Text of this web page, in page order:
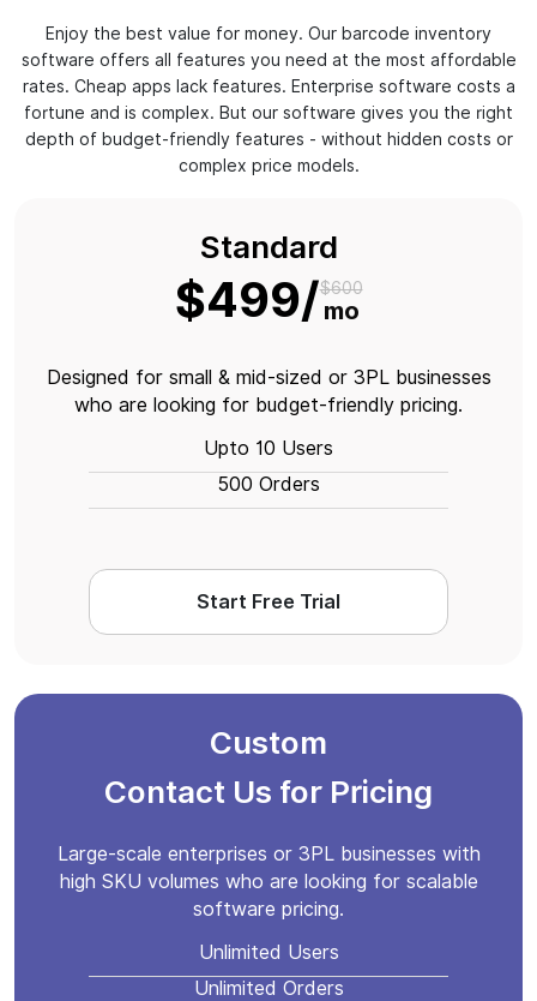
Enjoy the best value for money. Our barcode inventory
software offers all features you need at the most affordable
rates. Cheap apps lack features. Enterprise software costs a
fortune and is complex. But our software gives you the right
depth of budget-friendly features - without hidden costs or
complex price models.
Standard
$499 $600
mo
Designed for small & mid-sized or 3PL businesses
who are looking for budget-friendly pricing.
Upto 10 Users
500 Orders
Start Free Trial
Custom
Contact Us for Pricing
Large-scale enterprises or 3PL businesses with
high SKU volumes who are looking for scalable
software pricing.
Unlimited Users
Unlimited Orders